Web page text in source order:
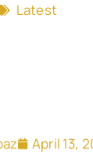
Latest
April 13,